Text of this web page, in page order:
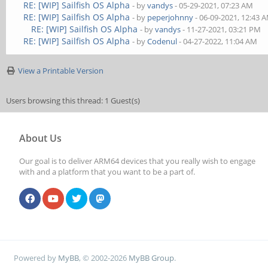
RE: [WIP] Sailfish OS Alpha - byvandys- 05-29-2021, 07:23 AM
RE: [WIP] Sailfish OS Alpha - by peperjohnny- 06-09-2021, 12:43
RE: [WIP] Sailfish OS Alpha - byvandys- 11-27-2021, 03:21 PM
RE: [WIP] Sailfish OS Alpha - byCodenul- 04-27-2022, 11:04 AM
View a Printable Version
Users browsing this thread: 1 Guest(s)
About Us
Our goal is to deliver ARM64 devices that you really wish to engage
with and a platform that you want to be a part of.
Powered by MyBB, © 2002-2026 MyBB Group.